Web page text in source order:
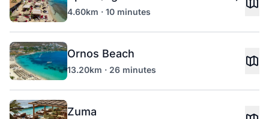
4.60km · 10 minutes
Ornos Beach
13.20km · 26 minutes
Zuma